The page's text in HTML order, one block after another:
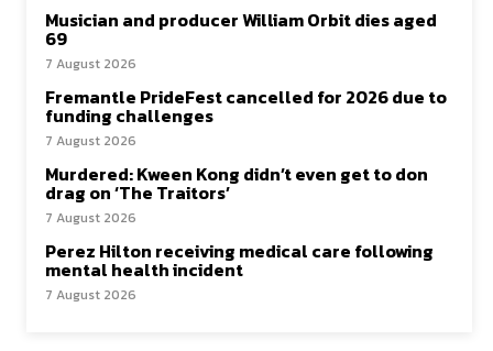
Musician and producer William Orbit dies aged
69
7 August 2026
Fremantle PrideFest cancelled for 2026 due to
funding challenges
7 August 2026
Murdered: Kween Kong didn’t even get to don
drag on ‘The Traitors’
7 August 2026
Perez Hilton receiving medical care following
mental health incident
7 August 2026